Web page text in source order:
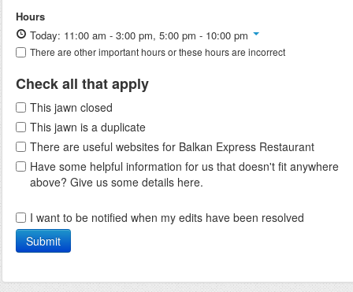
Hours
Today: 11:00 am - 3:00 pm, 5:00 pm - 10:00 pm
There are other important hours or these hours are incorrect
Check all that apply
This jawn closed
This jawn is a duplicate
There are useful websites for Balkan Express Restaurant
Have some helpful information for us that doesn't fit anywhere
above? Give us some details here.
I want to be notified when my edits have been resolved